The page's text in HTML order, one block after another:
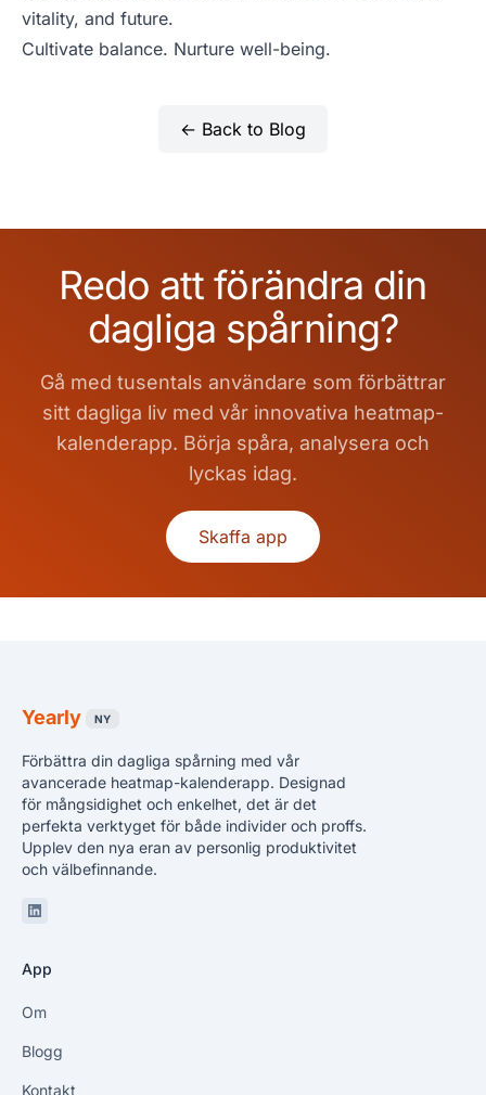
vitality, and future.
Cultivate balance. Nurture well-being.
← Back to Blog
Redo att förändra din
dagliga spårning?
Gå med tusentals användare som förbättrar
sitt dagliga liv med vår innovativa heatmap-
kalenderapp. Börja spåra, analysera och
lyckas idag.
Skaffa app
Yearly NY
Förbättra din dagliga spårning med vår
avancerade heatmap-kalenderapp. Designad
för mångsidighet och enkelhet, det är det
perfekta verktyget för både individer och proffs.
Upplev den nya eran av personlig produktivitet
och välbefinnande.
Linkedin
App
Om
Blogg
Kontakt